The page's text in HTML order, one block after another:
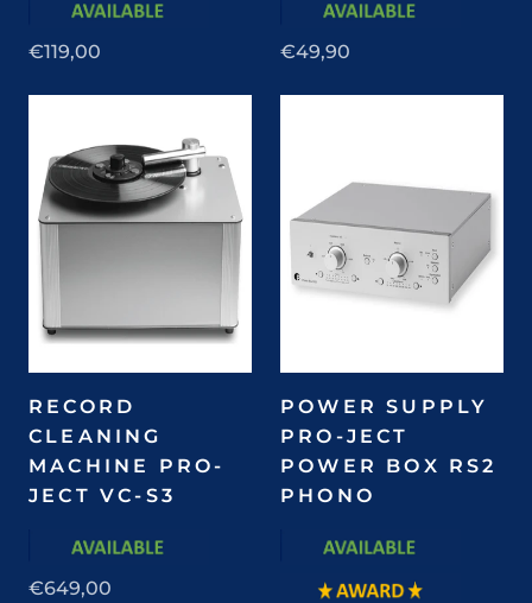
€119,00 €49,90
RECORD
CLEANING
MACHINE PRO-
JECT VC-S3
€649,00
POWER SUPPLY
PRO-JECT
POWER BOX RS2
PHONO